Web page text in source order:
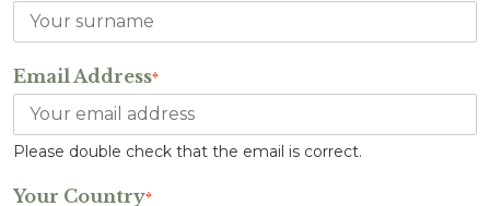
Email Address*
Please double check that the email is correct.
Your Country*